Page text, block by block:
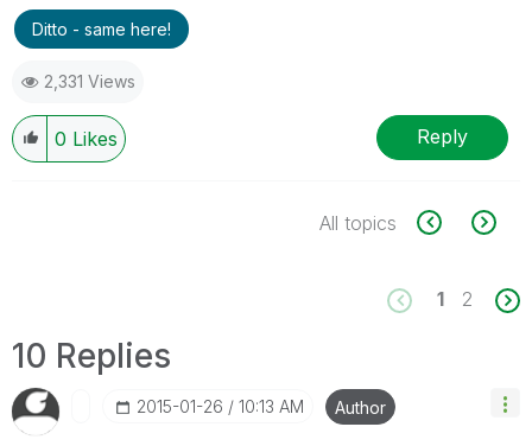
Ditto - same here!
2,331 Views
0 Likes Reply
All topics
1 2
10 Replies
‎2015-01-26 10:13 AM Author